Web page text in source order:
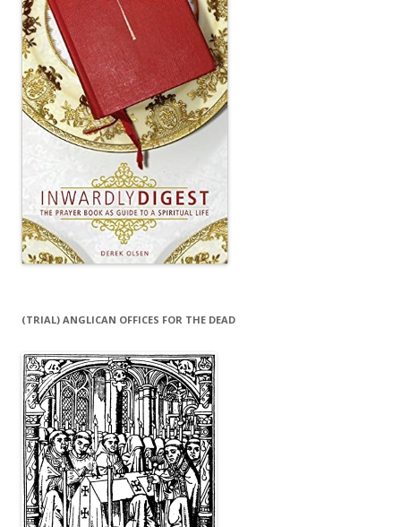
(TRIAL) ANGLICAN OFFICES FOR THE DEAD